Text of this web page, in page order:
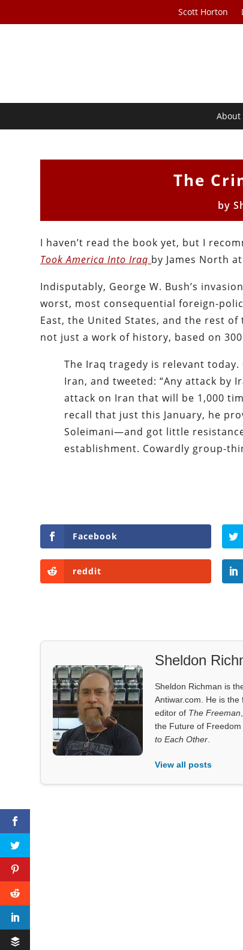
Scott Horton
About
The
by
I haven’t read the book yet, but I
Took America Into Iraq by James North
Indisputably, George W. Bush’s
worst, most consequential foreign-
East, the United States, and the rest
not just a work of history, based on
The Iraq tragedy is relevant
Iran, and tweeted: “Any attack by
attack on Iran that will be 1,000
recall that just this January, he
Soleimani—and got little
establishment. Cowardly group-
Facebook
reddit
Sheldon
Sheldon Richman is
Antiwar.com. He is
editor of The Freeman
the Future of
to Each Other
View all posts